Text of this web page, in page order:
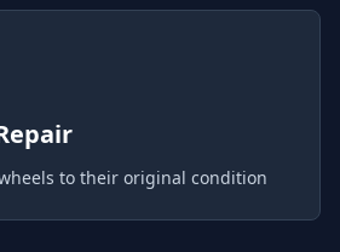
to their original condition